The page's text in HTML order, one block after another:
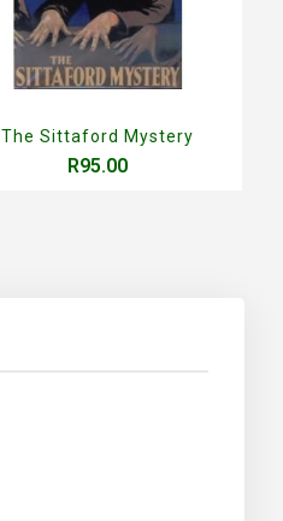
The Sittaford Mystery
R95.00